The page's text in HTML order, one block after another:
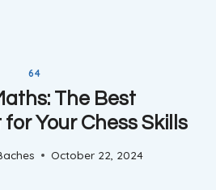
64
The Best
Your Chess Skills
October 22, 2024